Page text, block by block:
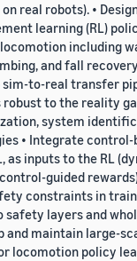
real robots). •
learning (RL)
including
and fall
sim-to-real transfer
robust to the reality
system
• Integrate control-
as inputs to the RL
guided
constraints in
safety layers and
and maintain large-
locomotion policy